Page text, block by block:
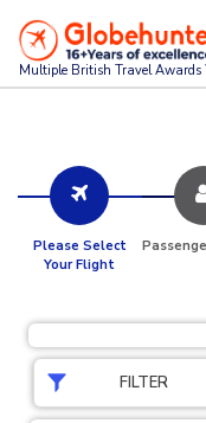
Multiple British Travel Awards
Please Select
Your Flight
FILTER